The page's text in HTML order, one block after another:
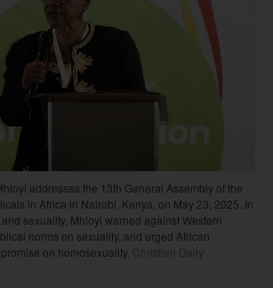
addresses the 13th General Assembly of the
in Africa in Nairobi, Kenya, on May 23, 2025. In
sexuality, Mhloyi warned against Western
norms on sexuality, and urged African
on homosexuality.
Christian Daily